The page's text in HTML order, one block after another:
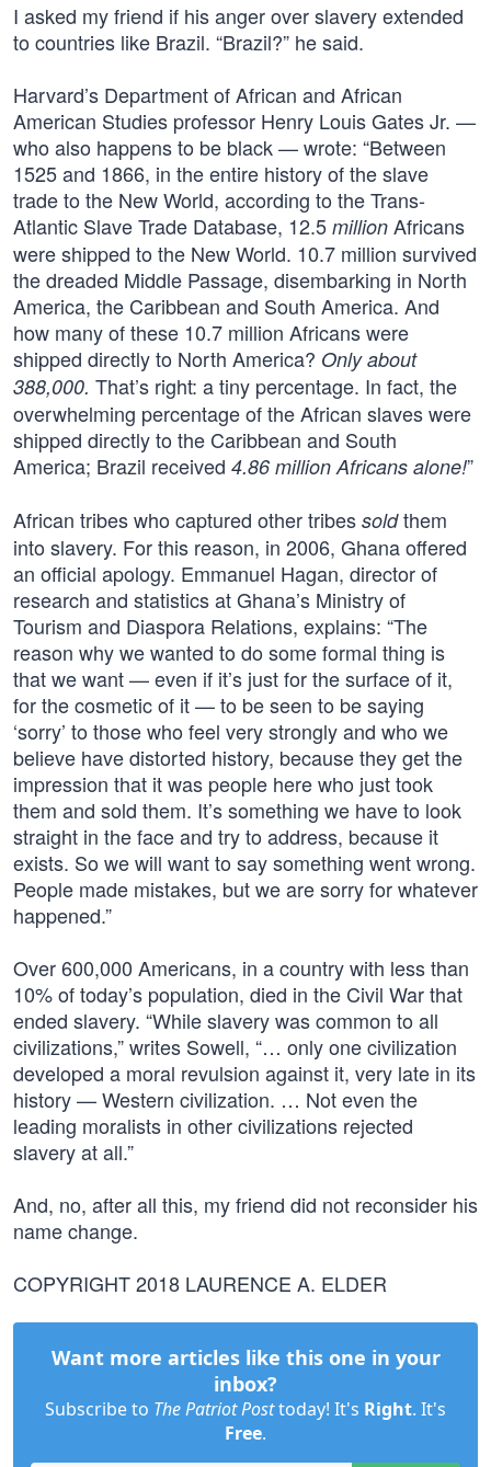
I asked my friend if his anger over slavery extended
to countries like Brazil. “Brazil?” he said.
Harvard’s Department of African and African
American Studies professor Henry Louis Gates Jr. —
who also happens to be black — wrote: “Between
1525 and 1866, in the entire history of the slave
trade to the New World, according to the Trans-
Atlantic Slave Trade Database, 12.5 million Africans
were shipped to the New World. 10.7 million survived
the dreaded Middle Passage, disembarking in North
America, the Caribbean and South America. And
how many of these 10.7 million Africans were
shipped directly to North America? Only about
388,000. That’s right: a tiny percentage. In fact, the
overwhelming percentage of the African slaves were
shipped directly to the Caribbean and South
America; Brazil received 4.86 million Africans alone!”
African tribes who captured other tribes soldthem
into slavery. For this reason, in 2006, Ghana offered
an official apology. Emmanuel Hagan, director of
research and statistics at Ghana’s Ministry of
Tourism and Diaspora Relations, explains: “The
reason why we wanted to do some formal thing is
that we want — even if it’s just for the surface of it,
for the cosmetic of it — to be seen to be saying
‘sorry’ to those who feel very strongly and who we
believe have distorted history, because they get the
impression that it was people here who just took
them and sold them. It’s something we have to look
straight in the face and try to address, because it
exists. So we will want to say something went wrong.
People made mistakes, but we are sorry for whatever
happened.”
Over 600,000 Americans, in a country with less than
10% of today’s population, died in the Civil War that
ended slavery. “While slavery was common to all
civilizations,” writes Sowell, “… only one civilization
developed a moral revulsion against it, very late in its
history — Western civilization. … Not even the
leading moralists in other civilizations rejected
slavery at all.”
And, no, after all this, my friend did not reconsider his
name change.
COPYRIGHT 2018 LAURENCE A. ELDER
Want more articles like this one in your
inbox?
Subscribe to The Patriot Posttoday! It's Right. It's
Free.